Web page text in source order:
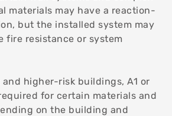
materials may have a reaction-
but the installed system may
fire resistance or system
higher-risk buildings, A1 or
for certain materials and
on the building and